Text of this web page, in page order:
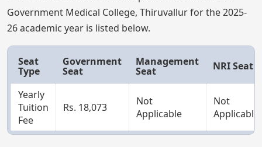
Government Medical College, Thiruvallur for the 2025-
26 academic year is listed below.
Seat
Type
Government
Seat
Management
Seat NRI Seat
Yearly
Tuition
Fee
Rs. 18,073
Not
Applicable
Not
Applicable